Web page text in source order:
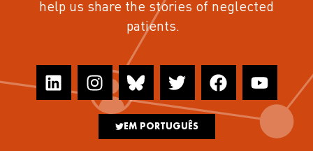
help us share the stories of neglected
patients.
EM PORTUGUÊS